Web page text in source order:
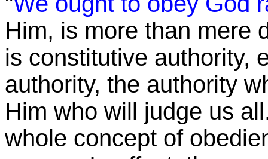
Him, is more than mere
is constitutive authority,
authority, the authority
Him who will judge us
whole concept of